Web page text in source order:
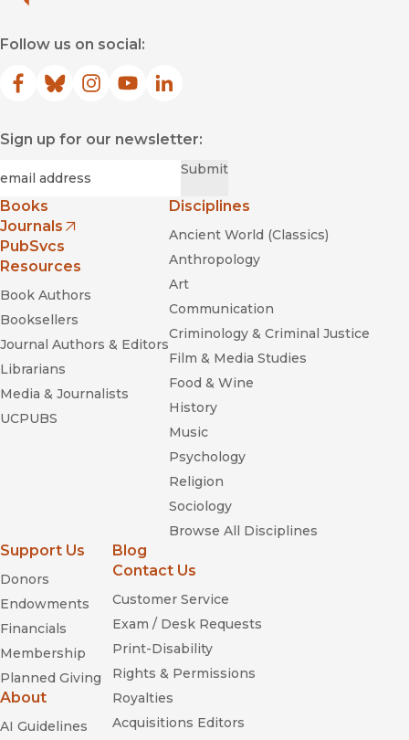
Follow us on social:
Facebook
(opens in new window)
Bluesky
(opens in new window)
Instagram
(opens in new window)
YouTube
(opens in new window)
LinkedIn
(opens in new window)
Sign up for our newsletter:
Submit
Books
Journals
(opens in new window)
PubSvcs
Resources
Book Authors
Booksellers
Journal Authors & Editors
Librarians
Media & Journalists
UCPUBS
Disciplines
Ancient World (Classics)
Anthropology
Art
Communication
Criminology & Criminal Justice
Film & Media Studies
Food & Wine
History
Music
Psychology
Religion
Sociology
Browse All Disciplines
Support Us
Donors
Endowments
Financials
Membership
Planned Giving
About
AI Guidelines
Blog
Contact Us
Customer Service
Exam / Desk Requests
Print-Disability
Rights & Permissions
Royalties
Acquisitions Editors